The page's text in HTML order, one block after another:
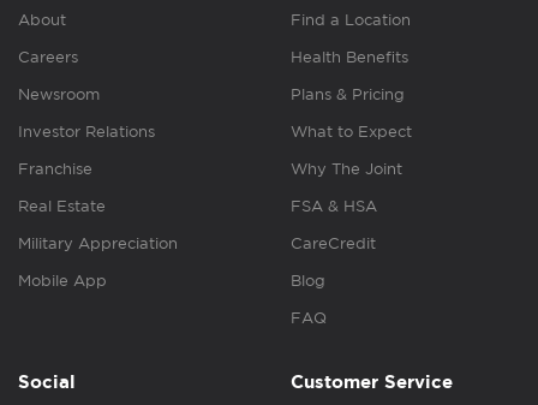
About
Careers
Newsroom
Investor Relations
Franchise
Real Estate
Military Appreciation
Mobile App
Find a Location
Health Benefits
Plans & Pricing
What to Expect
Why The Joint
FSA & HSA
CareCredit
Blog
FAQ
Social Customer Service